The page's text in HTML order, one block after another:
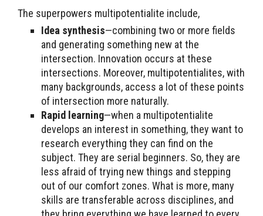
The superpowers multipotentialite include,
Idea synthesis—combining two or more fields
and generating something new at the
intersection. Innovation occurs at these
intersections. Moreover, multipotentialites, with
many backgrounds, access a lot of these points
of intersection more naturally.
Rapid learning—when a multipotentialite
develops an interest in something, they want to
research everything they can find on the
subject. They are serial beginners. So, they are
less afraid of trying new things and stepping
out of our comfort zones. What is more, many
skills are transferable across disciplines, and